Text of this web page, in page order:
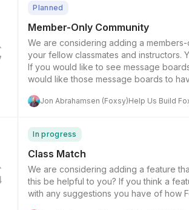
Planned
Member-Only Community
We are considering adding a members-only to Foxsy. These would be community
your fellow classmates and instructors.
If you would like to see message
would like those message boards to
Jon Abrahamsen (Foxsy)Help Us Build
In progress
Class Match
We are considering adding a feature
this be helpful to you? If you think a feature like this would be helpful to you, please vote for this feature and comment
with any suggestions you have of how